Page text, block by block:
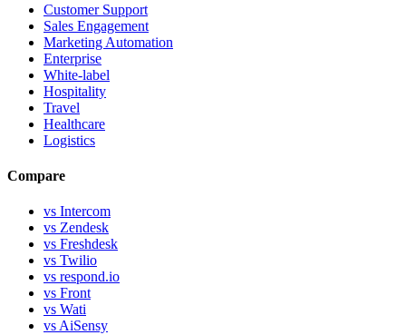
Customer Support
Sales Engagement
Marketing Automation
Enterprise
White-label
Hospitality
Travel
Healthcare
Logistics
Compare
vs Intercom
vs Zendesk
vs Freshdesk
vs Twilio
vs respond.io
vs Front
vs Wati
vs AiSensy